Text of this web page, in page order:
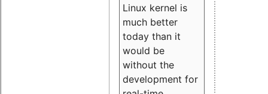
Linux kernel is
much better
today than it
would be
without the
development for